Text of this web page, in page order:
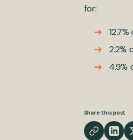
for:
2.2%
4.9%
Share this post